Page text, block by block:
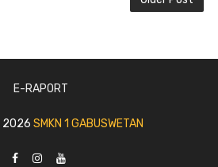
E-RAPORT
2026 SMKN 1 GABUSWETAN